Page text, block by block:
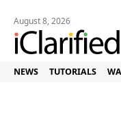
August 8, 2026
NEWS TUTORIALS